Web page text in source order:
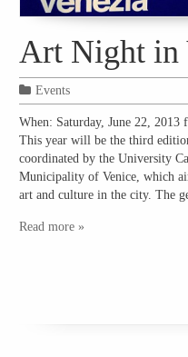
Art Night in
Events
When: Saturday, June 22,
This year will be the third
coordinated by the University
Municipality of Venice, which
art and culture in the city. The
Read more »